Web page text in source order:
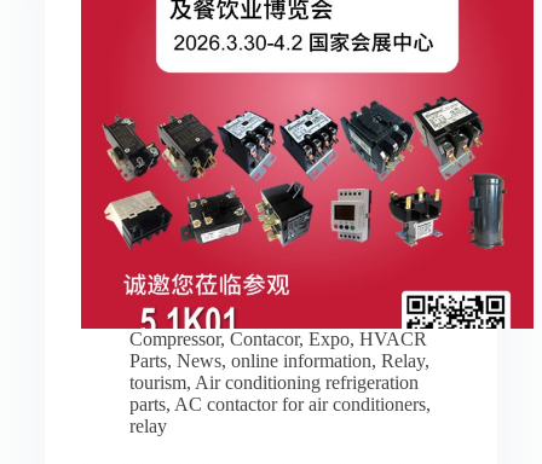
Compressor, Contacor, Expo, HVACR
Parts, News, online information, Relay,
tourism, Air conditioning refrigeration
parts, AC contactor for air conditioners,
relay